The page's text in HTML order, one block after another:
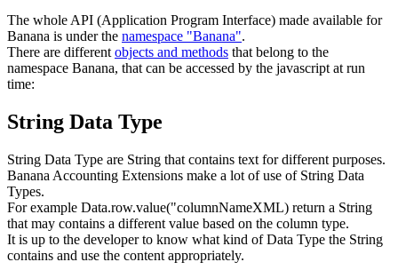
The whole API (Application Program Interface) made available for
Banana is under the namespace "Banana".
There are different objects and methods that belong to the
namespace Banana, that can be accessed by the javascript at run
time:
String Data Type
String Data Type are String that contains text for different purposes.
Banana Accounting Extensions make a lot of use of String Data
Types.
For example Data.row.value("columnNameXML) return a String
that may contains a different value based on the column type.
It is up to the developer to know what kind of Data Type the String
contains and use the content appropriately.